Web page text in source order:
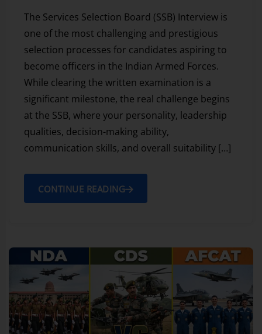
The Services Selection Board (SSB) Interview is
one of the most challenging and prestigious
selection processes for candidates aspiring to
become officers in the Indian Armed Forces.
While clearing the written examination is a
significant milestone, the real challenge begins
at the SSB, where your personality, leadership
qualities, decision-making ability,
communication skills, and overall suitability […]
CONTINUE READING